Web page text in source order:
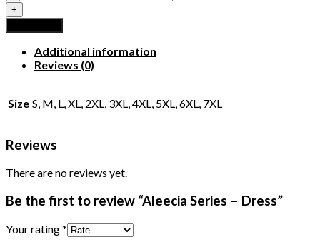
Additional information
Reviews (0)
Size S, M, L, XL, 2XL, 3XL, 4XL, 5XL, 6XL, 7XL
Reviews
There are no reviews yet.
Be the first to review “Aleecia Series – Dress”
Your rating*